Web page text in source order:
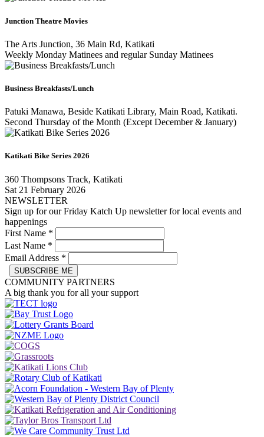
Junction Theatre Movies
The Arts Junction, 36 Main Rd, Katikati
Weekly Monday Matinees and regular Sunday Matinees
Business Breakfasts/Lunch
Patuki Manawa, Beside Katikati Library, Main Road, Katikati.
Second Thursday of the Month (Except December & January)
Katikati Bike Series 2026
360 Thompsons Track, Katikati
Sat 21 February 2026
NEWSLETTER
Sign up for our Friday Katch Up newsletter for local events and
happenings
First Name *
Last Name *
Email Address *
COMMUNITY PARTNERS
A big thank you for all your support